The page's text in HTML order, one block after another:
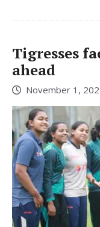
Tigresses
ahead
November 1,